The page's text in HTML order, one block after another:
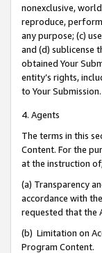
nonexclusive,
reproduce,
any purpose; (c)
and (d) sublicense
obtained Your
entity’s rights,
to Your Submission.
4. Agents
The terms in this
Content. For the
at the instruction
(a) Transparency
accordance with
requested that the
(b) Limitation on
Program Content.